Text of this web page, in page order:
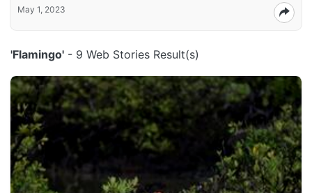
May 1, 2023
'Flamingo' - 9 Web Stories Result(s)